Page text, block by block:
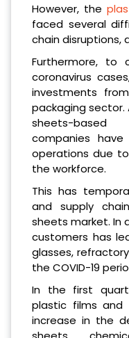
However, the
faced several
chain disruptions,
Furthermore, to
coronavirus
investments
packaging sector.
sheets-based
companies
operations due
the workforce.
This has
and supply
sheets market. In
customers has
glasses,
the COVID-19
In the first
plastic films and
increase in the